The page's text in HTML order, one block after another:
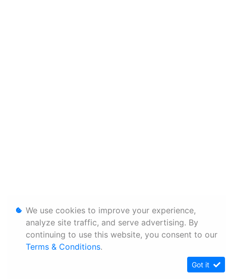
We use cookies to improve your experience,
analyze site traffic, and serve advertising. By
continuing to use this website, you consent to our
Terms & Conditions.
Got it